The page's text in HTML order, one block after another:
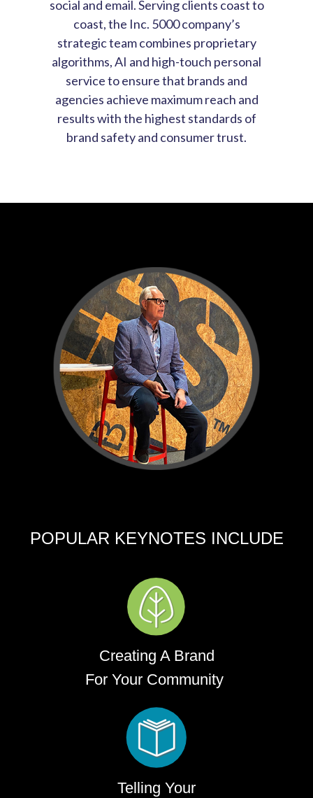
social and email. Serving clients coast to
coast, the Inc. 5000 company’s
strategic team combines proprietary
algorithms, AI and high-touch personal
service to ensure that brands and
agencies achieve maximum reach and
results with the highest standards of
brand safety and consumer trust.
POPULAR KEYNOTES INCLUDE
Creating A Brand
For Your Community
Telling Your